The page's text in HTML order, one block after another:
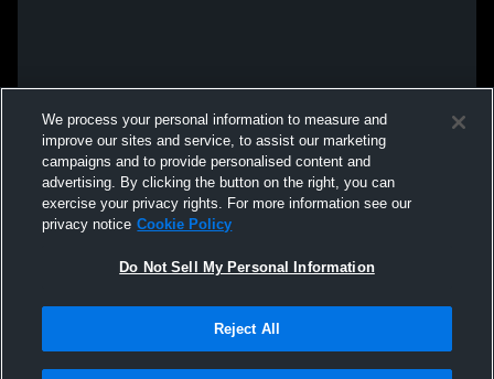
We process your personal information to measure and
improve our sites and service, to assist our marketing
campaigns and to provide personalised content and
advertising. By clicking the button on the right, you can
exercise your privacy rights. For more information see our
privacy notice Cookie Policy
Do Not Sell My Personal Information
Reject All